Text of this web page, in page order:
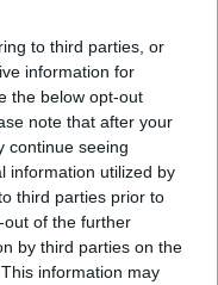
to third parties, or
information for
the below opt-out
note that after your
continue seeing
information utilized by
third parties prior to
of the further
by third parties on the
information may
Hidden Motives
MCCREA